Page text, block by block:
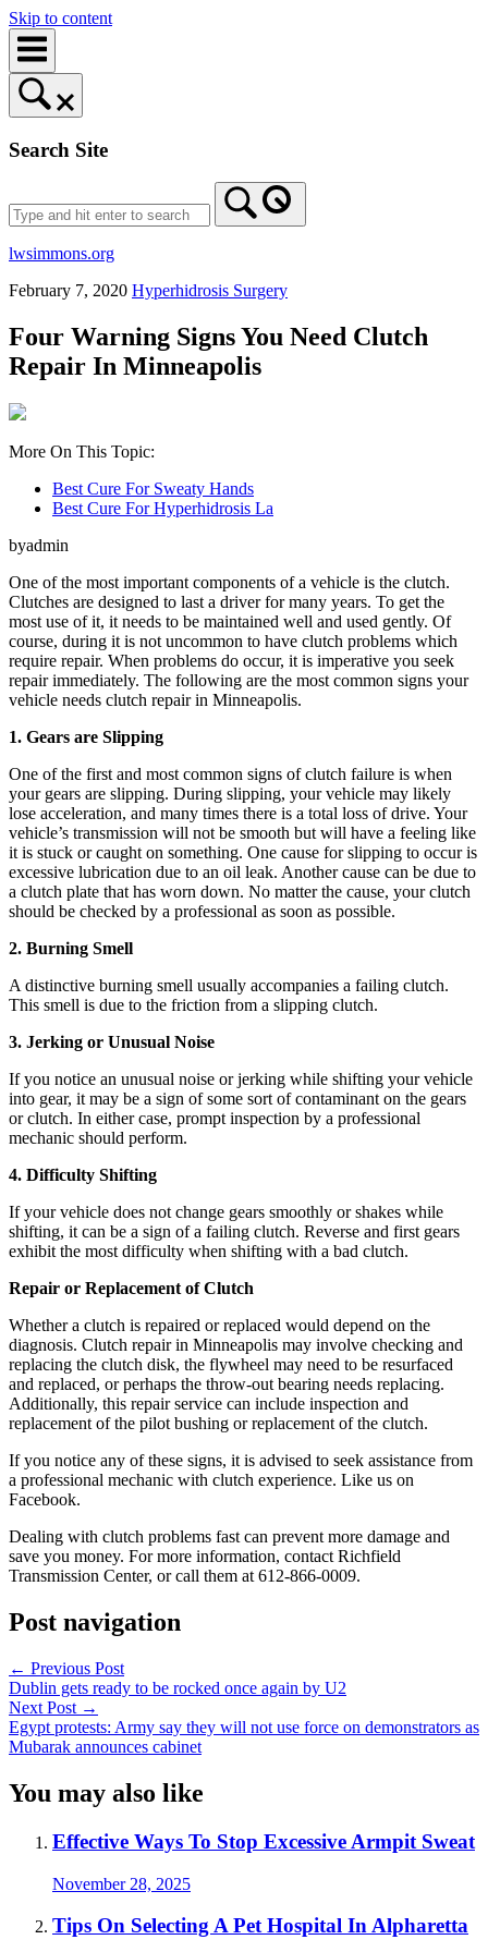
Skip to content
Search Site
lwsimmons.org
February 7, 2020 Hyperhidrosis Surgery
Four Warning Signs You Need Clutch
Repair In Minneapolis
More On This Topic:
Best Cure For Sweaty Hands
Best Cure For Hyperhidrosis La
byadmin
One of the most important components of a vehicle is the clutch.
Clutches are designed to last a driver for many years. To get the
most use of it, it needs to be maintained well and used gently. Of
course, during it is not uncommon to have clutch problems which
require repair. When problems do occur, it is imperative you seek
repair immediately. The following are the most common signs your
vehicle needs clutch repair in Minneapolis.
1. Gears are Slipping
One of the first and most common signs of clutch failure is when
your gears are slipping. During slipping, your vehicle may likely
lose acceleration, and many times there is a total loss of drive. Your
vehicle’s transmission will not be smooth but will have a feeling like
it is stuck or caught on something. One cause for slipping to occur is
excessive lubrication due to an oil leak. Another cause can be due to
a clutch plate that has worn down. No matter the cause, your clutch
should be checked by a professional as soon as possible.
2. Burning Smell
A distinctive burning smell usually accompanies a failing clutch.
This smell is due to the friction from a slipping clutch.
3. Jerking or Unusual Noise
If you notice an unusual noise or jerking while shifting your vehicle
into gear, it may be a sign of some sort of contaminant on the gears
or clutch. In either case, prompt inspection by a professional
mechanic should perform.
4. Difficulty Shifting
If your vehicle does not change gears smoothly or shakes while
shifting, it can be a sign of a failing clutch. Reverse and first gears
exhibit the most difficulty when shifting with a bad clutch.
Repair or Replacement of Clutch
Whether a clutch is repaired or replaced would depend on the
diagnosis. Clutch repair in Minneapolis may involve checking and
replacing the clutch disk, the flywheel may need to be resurfaced
and replaced, or perhaps the throw-out bearing needs replacing.
Additionally, this repair service can include inspection and
replacement of the pilot bushing or replacement of the clutch.
If you notice any of these signs, it is advised to seek assistance from
a professional mechanic with clutch experience. Like us on
Facebook.
Dealing with clutch problems fast can prevent more damage and
save you money. For more information, contact Richfield
Transmission Center, or call them at 612-866-0009.
Post navigation
← Previous Post
Dublin gets ready to be rocked once again by U2
Next Post →
Egypt protests: Army say they will not use force on demonstrators as
Mubarak announces cabinet
You may also like
Effective Ways To Stop Excessive Armpit Sweat
November 28, 2025
Tips On Selecting A Pet Hospital In Alpharetta